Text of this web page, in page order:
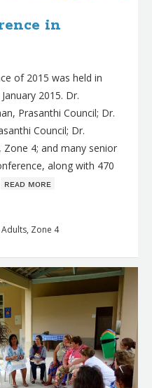
in
of 2015 was held in
2015. Dr.
Prasanthi Council; Dr.
Council; Dr.
Zone 4; and many senior
along with 470
ʀᴇᴀᴅ ᴍᴏʀᴇ
, Zone 4